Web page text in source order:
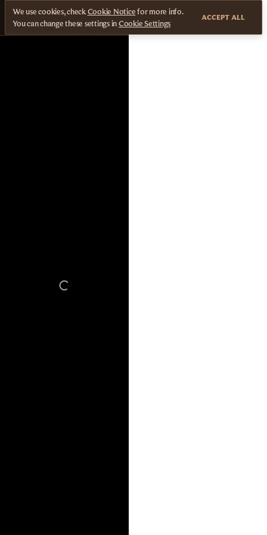
We use cookies, checkCookie Noticefor more info.
You can change these settings inCookie Settings
ACCEPT ALL